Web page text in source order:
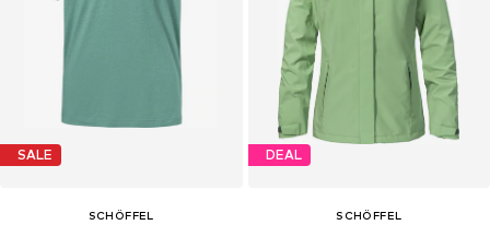
SALE
SCHÖFFEL
DEAL
SCHÖFFEL